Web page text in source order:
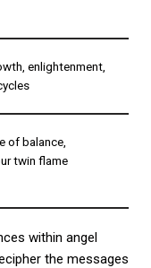
enlightenment,
of balance,
twin flame
within angel
the messages